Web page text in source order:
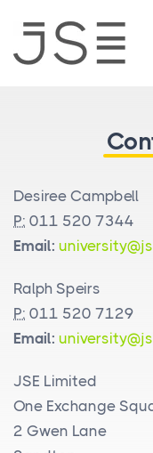
Desiree Campbell
P: 011 520 7344
Email:
Ralph Speirs
P: 011 520 7129
Email:
JSE Limited
One Exchange
2 Gwen Lane